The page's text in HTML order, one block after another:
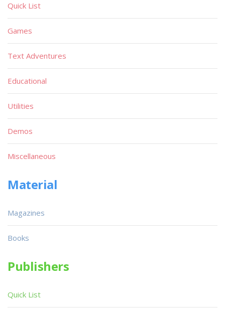
Quick List
Games
Text Adventures
Educational
Utilities
Demos
Miscellaneous
Material
Magazines
Books
Publishers
Quick List